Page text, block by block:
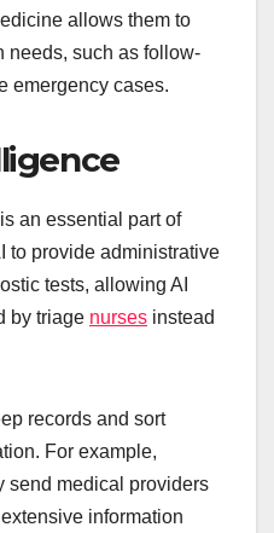
allows them to
needs, such as follow-
emergency cases.
an essential part of
to provide administrative
tests, allowing AI
by triage nurses instead
records and sort
For example,
send medical providers
information